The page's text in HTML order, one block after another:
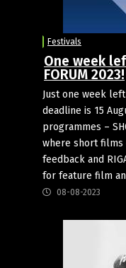
Festivals
One week
FORUM 2023!
Just one week
deadline is 15
programmes –
where short films
feedback and
for feature film
08-08-2023